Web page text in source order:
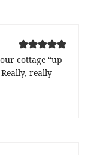
cottage “up
really